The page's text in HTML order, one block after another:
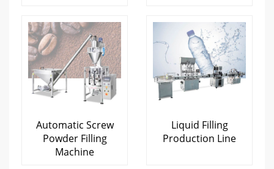
Automatic Screw
Powder Filling
Machine
Liquid Filling
Production Line